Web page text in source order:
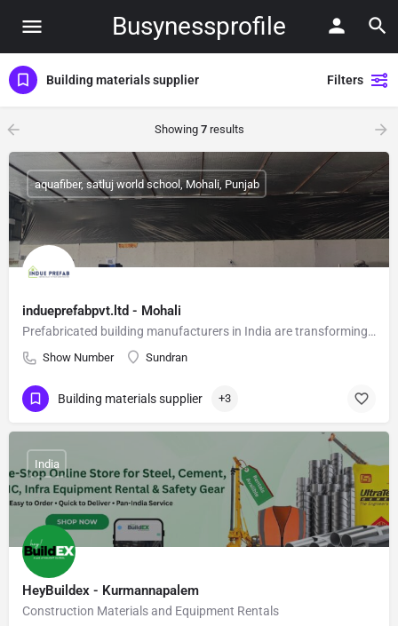
Busynessprofile
Building materials supplier Filters
Showing 7results
indueprefabpvt.ltd - Mohali
Prefabricated building manufacturers in India are
Show Number Sundran
aquafiber, satluj world school, Mohali, Punjab
Building materials supplier +3
HeyBuildex - Kurmannapalem
Construction Materials and Equipment Rentals
India